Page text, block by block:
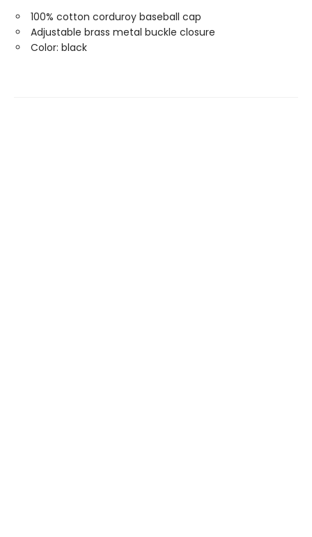
100% cotton corduroy baseball cap
Adjustable brass metal buckle closure
Color: black